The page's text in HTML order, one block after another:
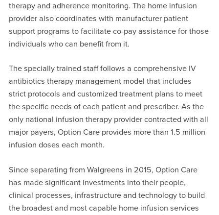
therapy and adherence monitoring. The home infusion
provider also coordinates with manufacturer patient
support programs to facilitate co-pay assistance for those
individuals who can benefit from it.
The specially trained staff follows a comprehensive IV
antibiotics therapy management model that includes
strict protocols and customized treatment plans to meet
the specific needs of each patient and prescriber. As the
only national infusion therapy provider contracted with all
major payers, Option Care provides more than 1.5 million
infusion doses each month.
Since separating from Walgreens in 2015, Option Care
has made significant investments into their people,
clinical processes, infrastructure and technology to build
the broadest and most capable home infusion services